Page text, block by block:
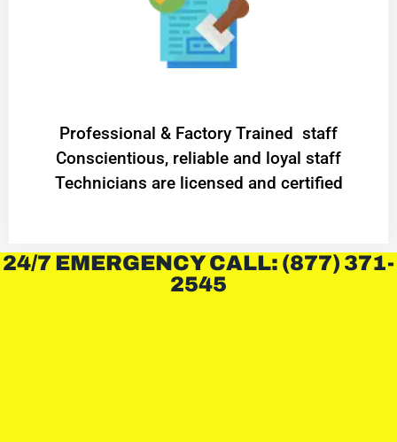
Professional & Factory Trained staff
Conscientious, reliable and loyal staff
Technicians are licensed and certified
24/7 EMERGENCY CALL: (877) 371-
2545